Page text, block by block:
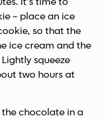
It’s time to
– place an ice
so that the
ice cream and the
squeeze
two hours at
chocolate in a